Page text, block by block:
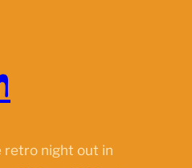
retro night out in